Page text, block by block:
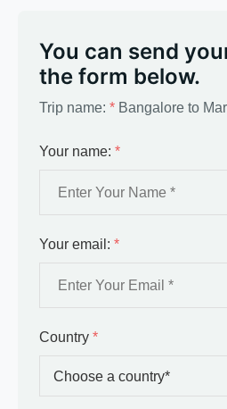
You can send
the form below.
Trip name: * Bangalore to
Your name: *
Your email: *
Country *